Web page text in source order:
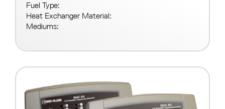
Fuel Type:
Heat Exchanger Material:
Mediums: